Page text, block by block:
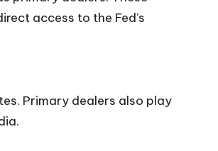
access to the Fed’s
Primary dealers also play